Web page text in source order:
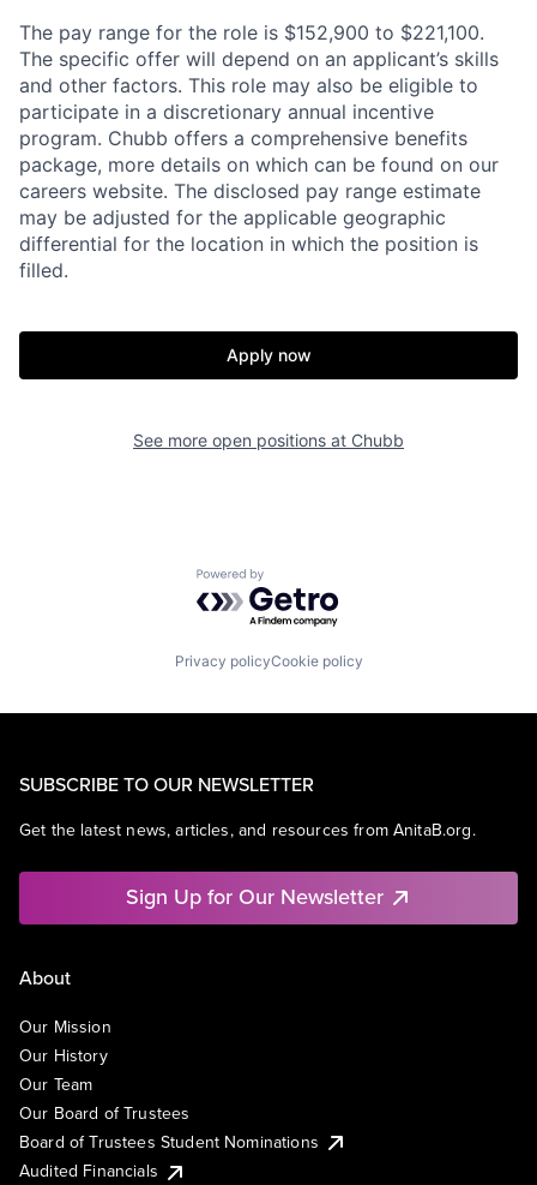
The pay range for the role is $152,900 to $221,100.
The specific offer will depend on an applicant’s skills
and other factors. This role may also be eligible to
participate in a discretionary annual incentive
program. Chubb offers a comprehensive benefits
package, more details on which can be found on our
careers website. The disclosed pay range estimate
may be adjusted for the applicable geographic
differential for the location in which the position is
filled.
Apply now
See more open positions at Chubb
Powered by Getro.com
Privacy policyCookie policy
SUBSCRIBE TO OUR NEWSLETTER
Get the latest news, articles, and resources from AnitaB.org.
Sign Up for Our Newsletter
About
Our Mission
Our History
Our Team
Our Board of Trustees
Board of Trustees Student Nominations
Audited Financials